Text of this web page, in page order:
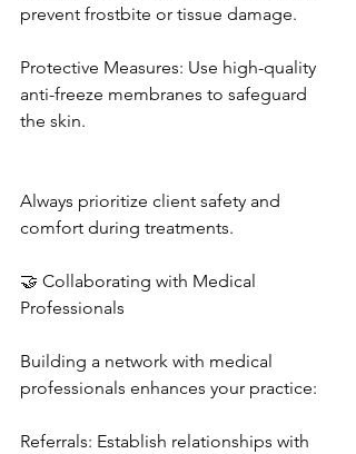
prevent frostbite or tissue damage.
Protective Measures: Use high-quality
anti-freeze membranes to safeguard
the skin.
Always prioritize client safety and
comfort during treatments.
🤝 Collaborating with Medical
Professionals
Building a network with medical
professionals enhances your practice:
Referrals: Establish relationships with